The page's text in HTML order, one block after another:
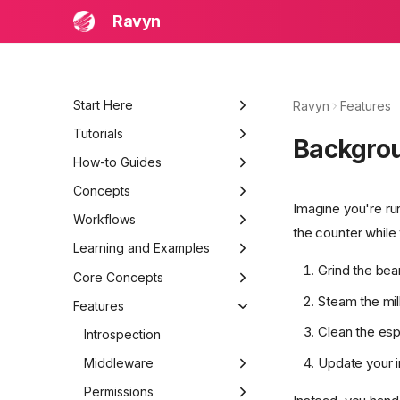
Ravyn
Start Here
Learning and Examples
Beginner Quick Start
Troubleshooting
Tutorials
Build a Production API
Bootstrap Project
Routing and Models
Auth and Permissions
Testing and Deployment
How-to Guides
Add JWT Authentication
Structure a Large Project
Add Observability and
Concepts
System Architecture
Request Lifecycle
Component Interactions
Data Flow
Workflows
Local Development Loop
Testing, Debugging, and
Learning and Examples
Getting Started
First API
Request & Response
Error Handling
Routing Basics
Advanced Guides
Security Patterns
Deployment Basics
Architecture
Core Concepts
Application
Ravyn
Settings
Levels
Routing
Routes
Handlers
Requests &
Features
Introspection
Middleware
Authentication
Permissions
Ravyn Features
Imagine you're
the counter while
Grind the
Steam the
Clean the
Update your